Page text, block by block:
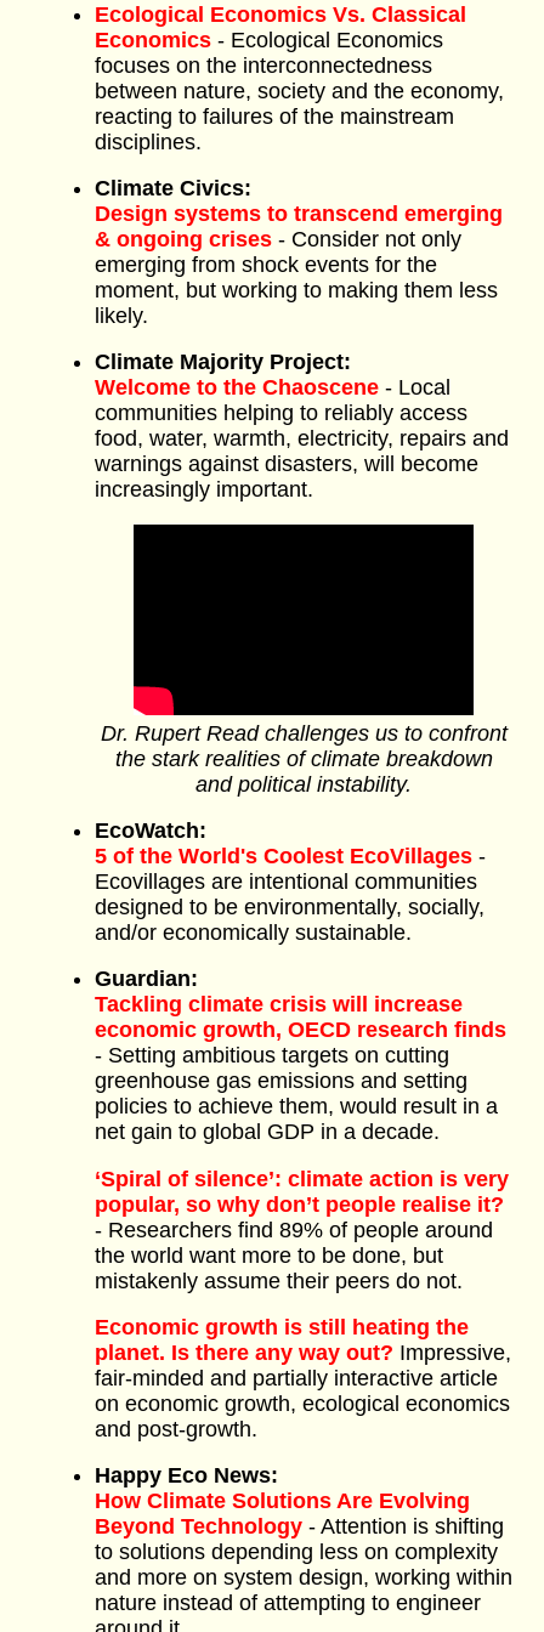
Ecological Economics Vs. Classical
Economics - Ecological Economics
focuses on the interconnectedness
between nature, society and the economy,
reacting to failures of the mainstream
disciplines.
Climate Civics:
Design systems to transcend emerging
& ongoing crises - Consider not only
emerging from shock events for the
moment, but working to making them less
likely.
Climate Majority Project:
Welcome to the Chaoscene - Local
communities helping to reliably access
food, water, warmth, electricity, repairs and
warnings against disasters, will become
increasingly important.
Dr. Rupert Read challenges us to confront
the stark realities of climate breakdown
and political instability.
EcoWatch:
5 of the World's Coolest EcoVillages -
Ecovillages are intentional communities
designed to be environmentally, socially,
and/or economically sustainable.
Guardian:
Tackling climate crisis will increase
economic growth, OECD research finds
- Setting ambitious targets on cutting
greenhouse gas emissions and setting
policies to achieve them, would result in a
net gain to global GDP in a decade.
‘Spiral of silence’: climate action is very
popular, so why don’t people realise it?
- Researchers find 89% of people around
the world want more to be done, but
mistakenly assume their peers do not.
Economic growth is still heating the
planet. Is there any way out? Impressive,
fair-minded and partially interactive article
on economic growth, ecological economics
and post-growth.
Happy Eco News:
How Climate Solutions Are Evolving
Beyond Technology - Attention is shifting
to solutions depending less on complexity
and more on system design, working within
nature instead of attempting to engineer